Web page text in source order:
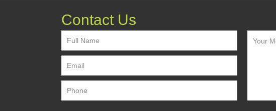
Contact Us